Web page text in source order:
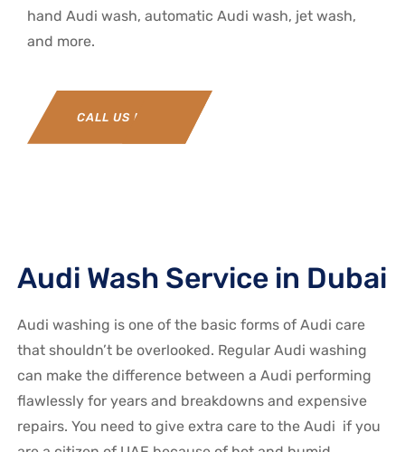
hand Audi wash, automatic Audi wash, jet wash,
and more.
CALL US NOW
Audi Wash Service in Dubai
Audi washing is one of the basic forms of Audi care
that shouldn’t be overlooked. Regular Audi washing
can make the difference between a Audi performing
flawlessly for years and breakdowns and expensive
repairs. You need to give extra care to the Audi if you